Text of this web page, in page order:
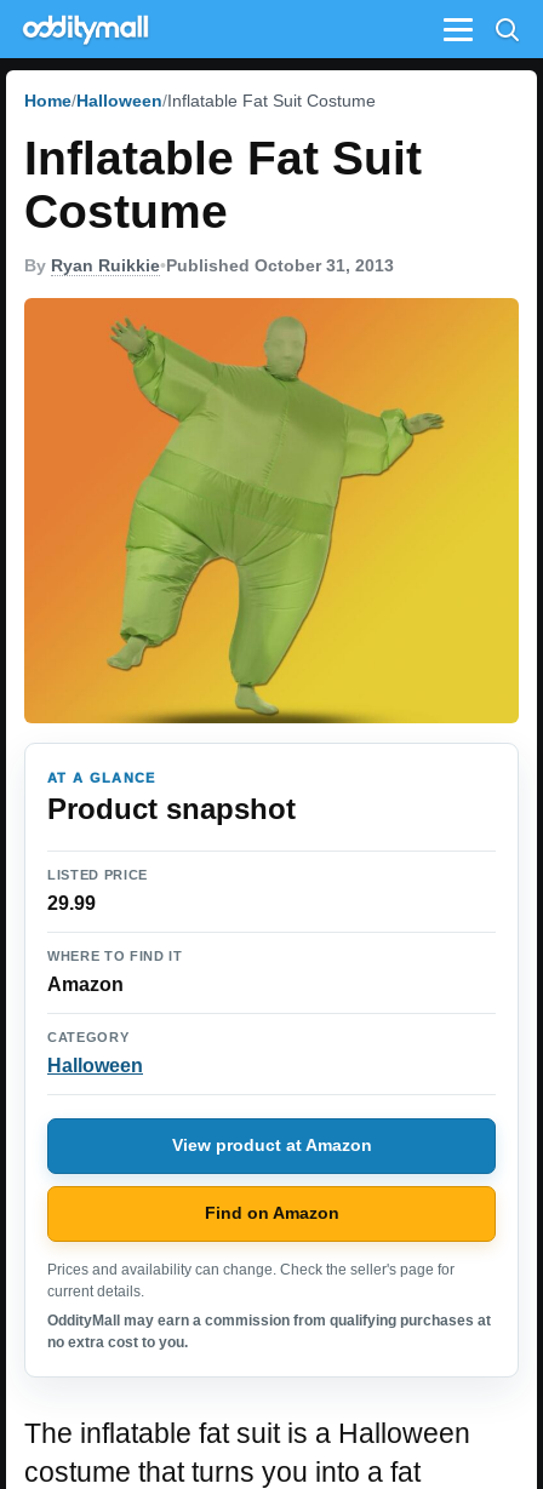
Menu
Home Halloween Inflatable Fat Suit Costume
Inflatable Fat Suit
Costume
By Ryan Ruikkie•Published October 31, 2013
AT A GLANCE
Product snapshot
LISTED PRICE
29.99
WHERE TO FIND IT
Amazon
CATEGORY
Halloween
View product at Amazon
Find on Amazon
Prices and availability can change. Check the seller's page for
current details.
OddityMall may earn a commission from qualifying purchases at
no extra cost to you.
The inflatable fat suit is a Halloween
costume that turns you into a fat